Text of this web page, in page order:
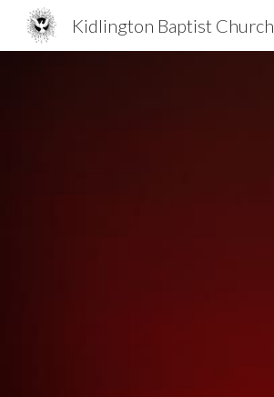
Kidlington Baptist Church